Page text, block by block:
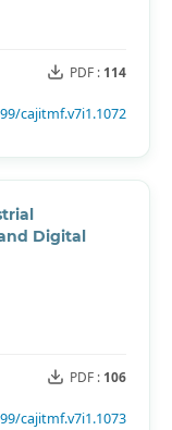
PDF : 114
cajitmf.v7i1.1072
Digital
PDF : 106
cajitmf.v7i1.1073